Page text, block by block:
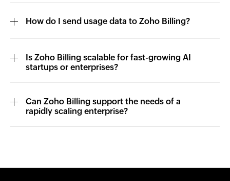
How do I send usage data to Zoho Billing?
Is Zoho Billing scalable for fast-growing AI
startups or enterprises?
Can Zoho Billing support the needs of a
rapidly scaling enterprise?